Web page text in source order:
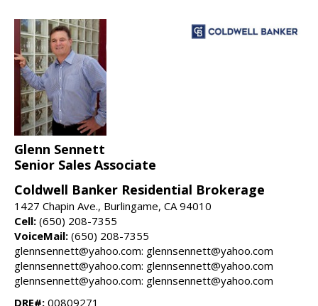
Glenn Sennett
Senior Sales Associate
Coldwell Banker Residential Brokerage
1427 Chapin Ave., Burlingame, CA 94010
Cell: (650) 208-7355
VoiceMail: (650) 208-7355
glennsennett@yahoo.com: glennsennett@yahoo.com
glennsennett@yahoo.com: glennsennett@yahoo.com
glennsennett@yahoo.com: glennsennett@yahoo.com
DRE#: 00809271